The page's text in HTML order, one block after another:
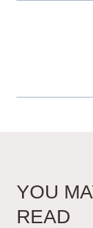
YOU
READ